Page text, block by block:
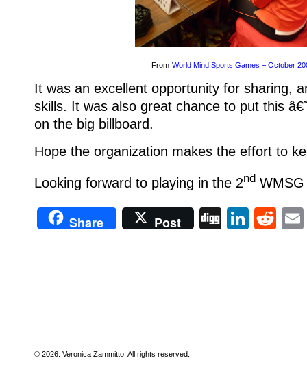
From World Mind Sports Games – October
It was an excellent opportunity for sharing,
skills. It was also great chance to put this
on the big billboard.
Hope the organization makes the effort to
Looking forward to playing in the 2nd
Share Post Digg
© 2026. Veronica Zammitto. All rights reserved.